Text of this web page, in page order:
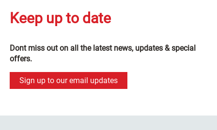
Keep up to date
Dont miss out on all the latest news, updates & special
offers.
Sign up to our email updates